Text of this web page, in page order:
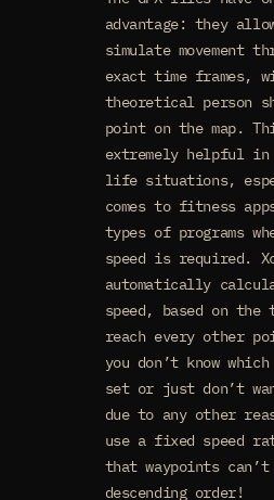
advantage: they
simulate movement
exact time frames,
theoretical person
point on the map.
extremely helpful in
life situations,
comes to fitness
types of programs
speed is required.
automatically
speed, based on the
reach every other
you don’t know
set or just don’t
due to any other
use a fixed speed
that waypoints
descending order!